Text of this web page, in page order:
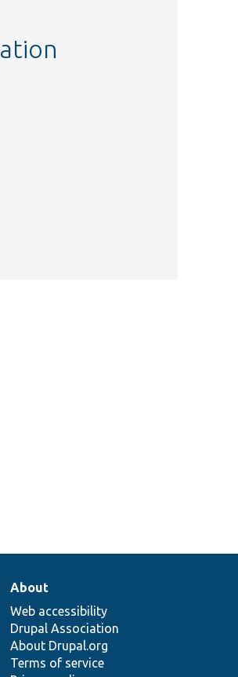
About
Web accessibility
Drupal Association
About Drupal.org
Terms of service